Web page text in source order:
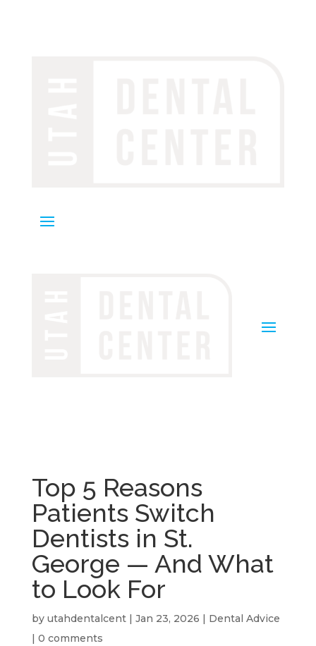
Top 5 Reasons
Patients Switch
Dentists in St.
George — And What
to Look For
by utahdentalcent| Jan 23, 2026
Dental Advice
0 comments